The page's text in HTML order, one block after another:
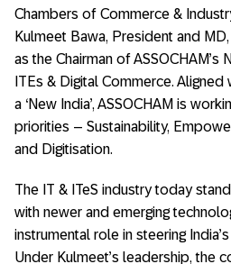
Chambers of Commerce &
Kulmeet Bawa, President and
as the Chairman of ASSOCHAM’s
ITEs & Digital Commerce.
a ‘New India’, ASSOCHAM is
priorities – Sustainability,
and Digitisation.
The IT & ITeS industry today
with newer and emerging
instrumental role in steering
Under Kulmeet’s leadership, the